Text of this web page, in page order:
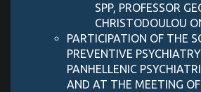
SPP, PROFESSOR
CHRISTODOULOU
PARTICIPATION OF THE
PREVENTIVE
PANHELLENIC
AND AT THE MEETING